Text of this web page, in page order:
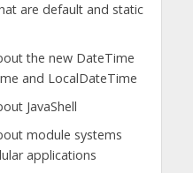
are default and static
the new DateTime
and LocalDateTime
JavaShell
module systems
applications